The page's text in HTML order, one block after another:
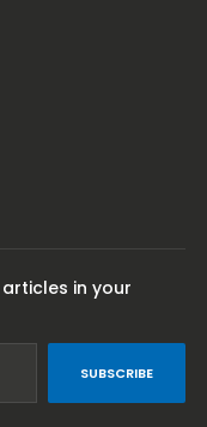
in your
SUBSCRIBE